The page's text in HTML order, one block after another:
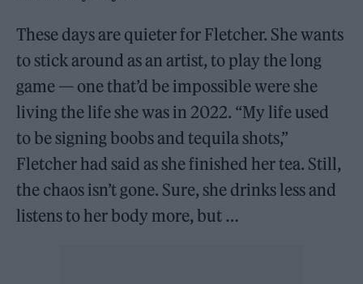
These days are quieter for Fletcher. She wants
to stick around as an artist, to play the long
game — one that’d be impossible were she
living the life she was in 2022. “My life used
to be signing boobs and tequila shots,”
Fletcher had said as she finished her tea. Still,
the chaos isn’t gone. Sure, she drinks less and
listens to her body more, but …